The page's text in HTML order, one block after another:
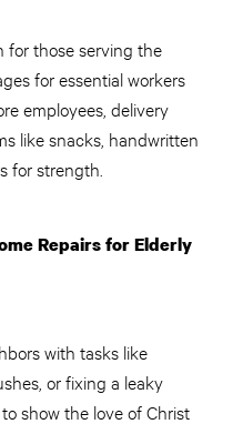
for those serving the
for essential workers
employees, delivery
like snacks, handwritten
for strength.
Repairs for Elderly
with tasks like
or fixing a leaky
show the love of Christ